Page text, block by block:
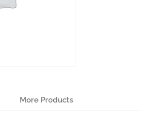
More Products